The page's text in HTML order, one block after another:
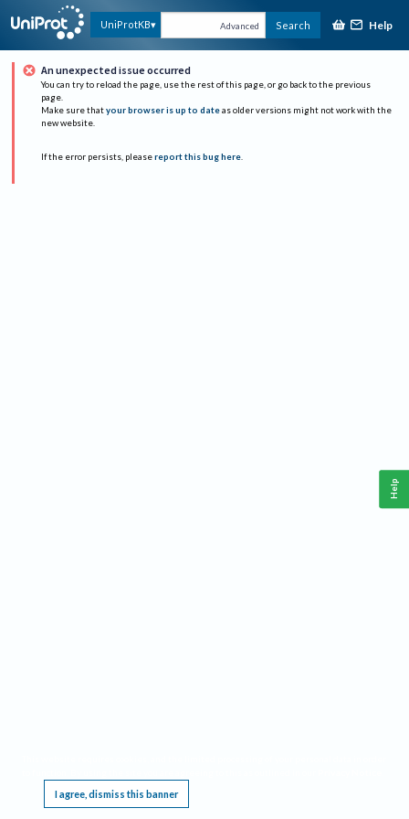
UniProtKB Advanced Search Help
An unexpected issue occurred
You can try to reload the page, use the rest of this page, or go back to the previous
page.
Make sure that your browser is up to date as older versions might not work with the
new website.
If the error persists, please report this bug here.
I agree, dismiss this banner
Help